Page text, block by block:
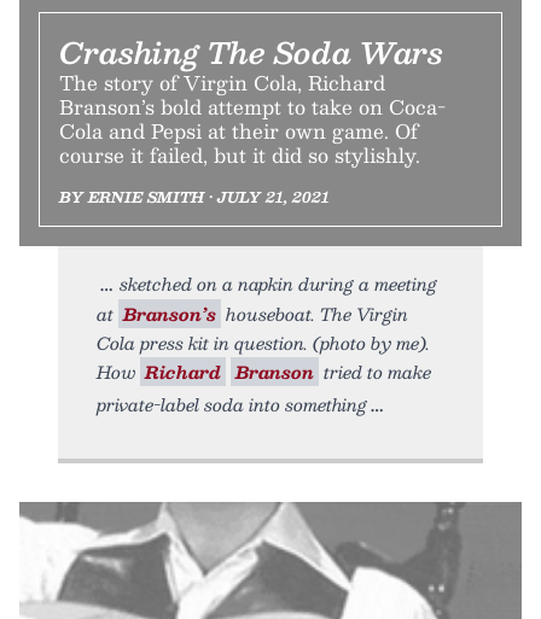
Crashing The Soda Wars
The story of Virgin Cola, Richard
Branson’s bold attempt to take on Coca-
Cola and Pepsi at their own game. Of
course it failed, but it did so stylishly.
BY ERNIE SMITH • JULY 21, 2021
sketched on a napkin during a meeting
at Branson’s houseboat. The Virgin
Cola press kit in question. (photo by me).
How Richard Branson tried to make
private-label soda into something